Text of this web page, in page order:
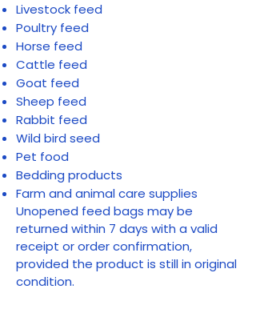
Livestock feed
Poultry feed
Horse feed
Cattle feed
Goat feed
Sheep feed
Rabbit feed
Wild bird seed
Pet food
Bedding products
Farm and animal care supplies
Unopened feed bags may be
returned within 7 days with a valid
receipt or order confirmation,
provided the product is still in original
condition.